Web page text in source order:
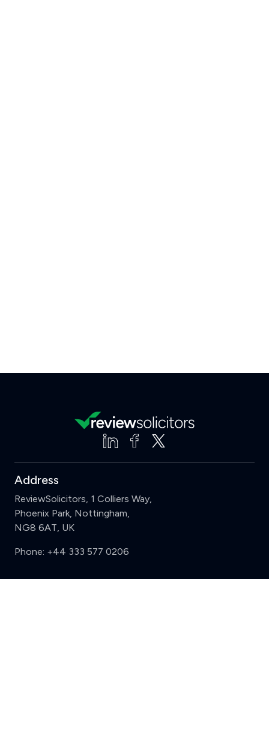
Address
ReviewSolicitors, 1 Colliers Way,
Phoenix Park, Nottingham,
NG8 6AT, UK
Phone: +44 333 577 0206